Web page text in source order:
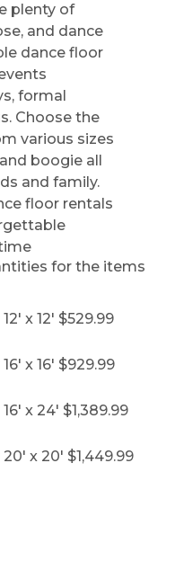
plenty of
and dance
dance floor
formal
Choose the
various sizes
boogie all
and family.
floor rentals
for the items
x 12' $529.99
x 16' $929.99
x 24' $1,389.99
x 20' $1,449.99